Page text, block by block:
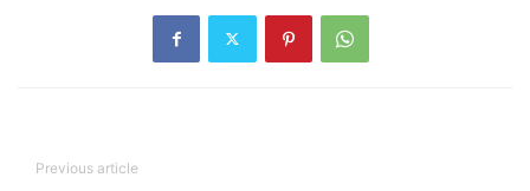
Previous article